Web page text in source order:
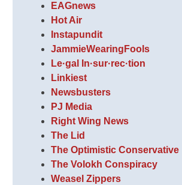
EAGnews
Hot Air
Instapundit
JammieWearingFools
Le·gal In·sur·rec·tion
Linkiest
Newsbusters
PJ Media
Right Wing News
The Lid
The Optimistic Conservative
The Volokh Conspiracy
Weasel Zippers